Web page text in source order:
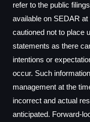
refer to the public
available on SEDAR at
cautioned not to place
statements as there
intentions or
occur. Such
management at the
incorrect and actual
anticipated. Forward-